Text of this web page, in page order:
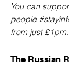
You can
people
from just
The Russian